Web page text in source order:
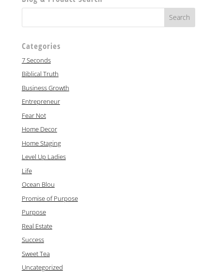
Categories
7 Seconds
Biblical Truth
Business Growth
Entrepreneur
Fear Not
Home Decor
Home Staging
Level Up Ladies
Life
Ocean Blou
Promise of Purpose
Purpose
Real Estate
Success
Sweet Tea
Uncategorized